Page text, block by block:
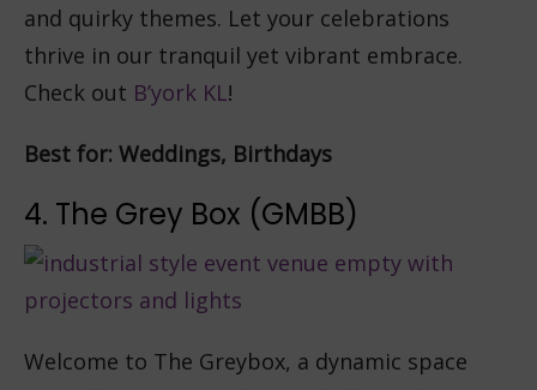
and quirky themes. Let your celebrations
thrive in our tranquil yet vibrant embrace.
Check out B’york KL!
Best for: Weddings, Birthdays
4. The Grey Box (GMBB)
Welcome to The Greybox, a dynamic space